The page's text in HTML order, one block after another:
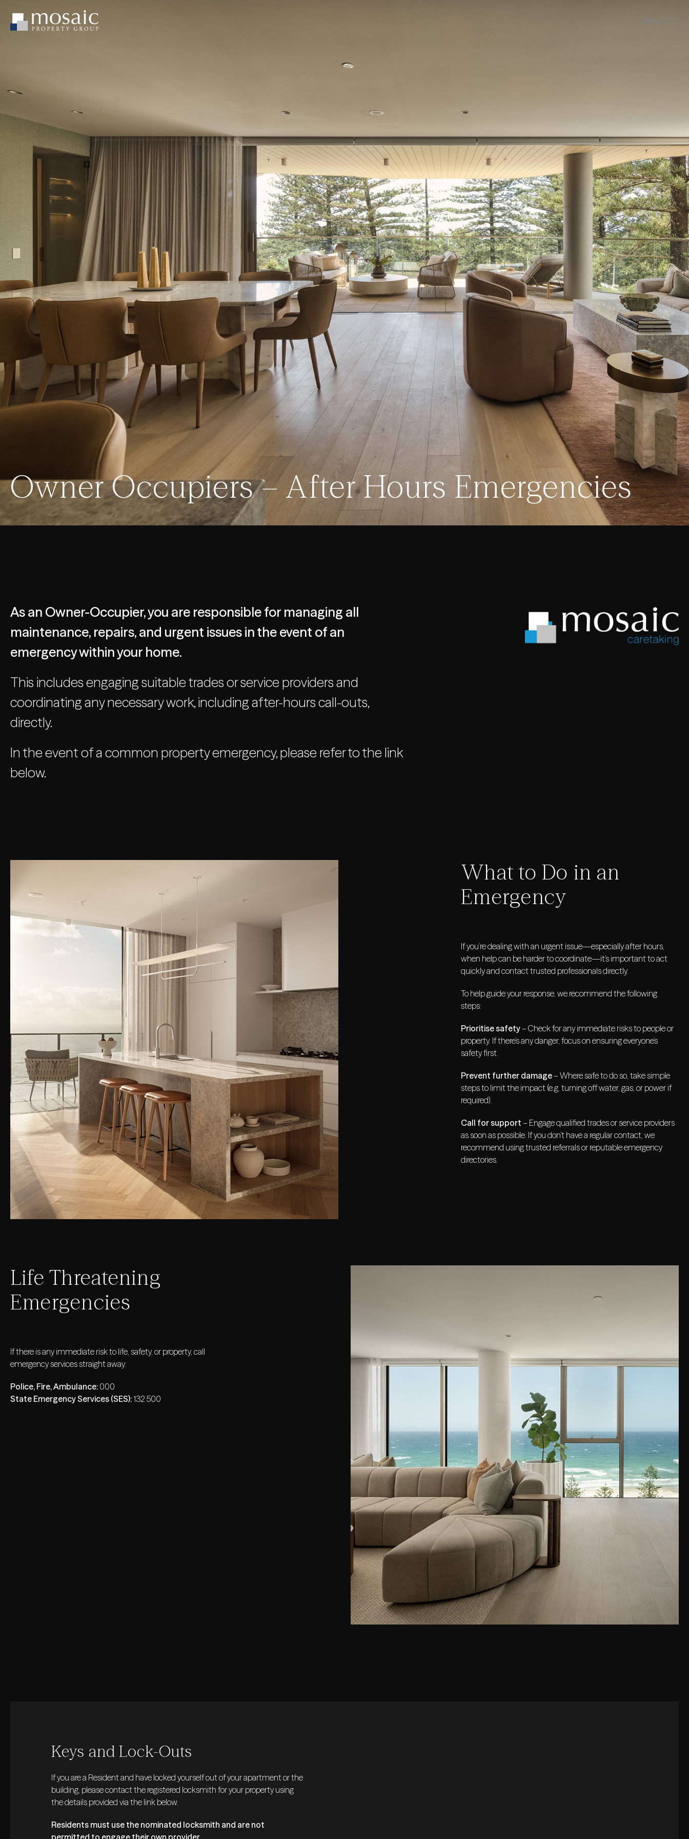
Menu
Owner Occupiers – After Hours Emergencies
As an Owner-Occupier, you are responsible for managing all
maintenance, repairs, and urgent issues in the event of an
emergency within your home.
This includes engaging suitable trades or service providers and
coordinating any necessary work, including after-hours call-outs,
directly.
In the event of a common property emergency, please refer to the link
below.
What to Do in an
Emergency
If you’re dealing with an urgent issue—especially after hours,
when help can be harder to coordinate—it’s important to act
quickly and contact trusted professionals directly.
To help guide your response, we recommend the following
steps:
Prioritise safety– Check for any immediate risks to people or
property. If there’s any danger, focus on ensuring everyone’s
safety first.
Prevent further damage– Where safe to do so, take simple
steps to limit the impact (e.g. turning off water, gas, or power if
required).
Call for support – Engage qualified trades or service providers
as soon as possible. If you don’t have a regular contact, we
recommend using trusted referrals or reputable emergency
directories.
Life Threatening
Emergencies
If there is any immediate risk to life, safety, or property, call
emergency services straight away:
Police, Fire, Ambulance: 000
State Emergency Services (SES):132 500
Keys and Lock-Outs
If you are a Resident and have locked yourself out of your apartment or the
building, please contact the registered locksmith for your property using
the details provided via the link below.
Residents must use the nominated locksmith and are not
permitted to engage their own provider.